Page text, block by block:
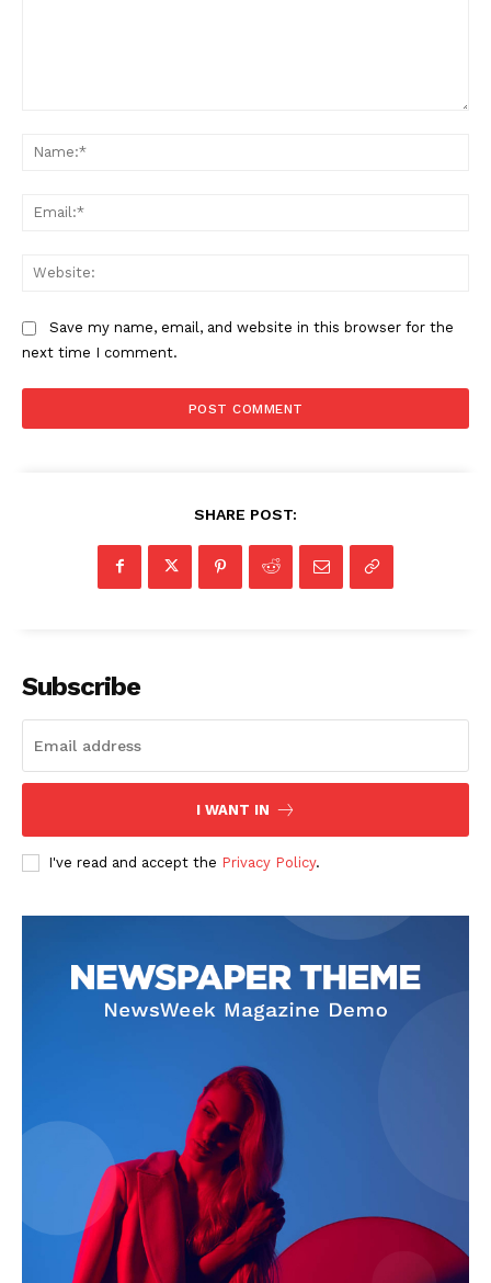
Save my name, email, and website in this browser for the
next time I comment.
SHARE POST:
Subscribe
I WANT IN
I've read and accept the Privacy Policy.